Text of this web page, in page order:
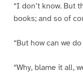
“I don’t know. But
books; and so of
“But how can we
“Why, blame it all,